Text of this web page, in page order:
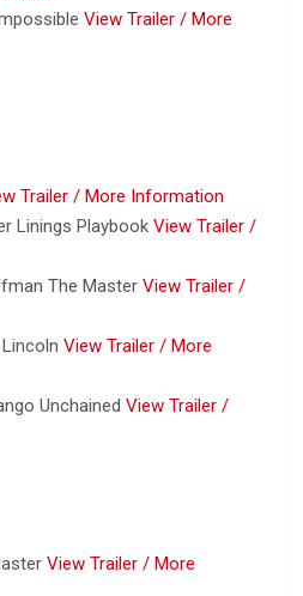
View Trailer / More
Trailer / More Information
Linings Playbook View Trailer /
The Master View Trailer /
View Trailer / More
Unchained View Trailer /
View Trailer / More